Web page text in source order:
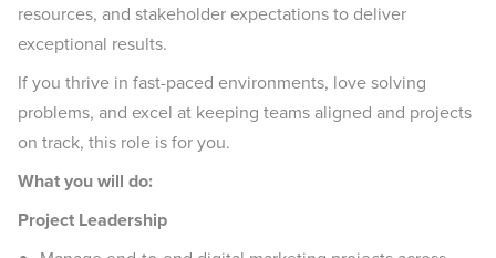
resources, and stakeholder expectations to deliver
exceptional results.
If you thrive in fast-paced environments, love solving
problems, and excel at keeping teams aligned and projects
on track, this role is for you.
What you will do:
Project Leadership